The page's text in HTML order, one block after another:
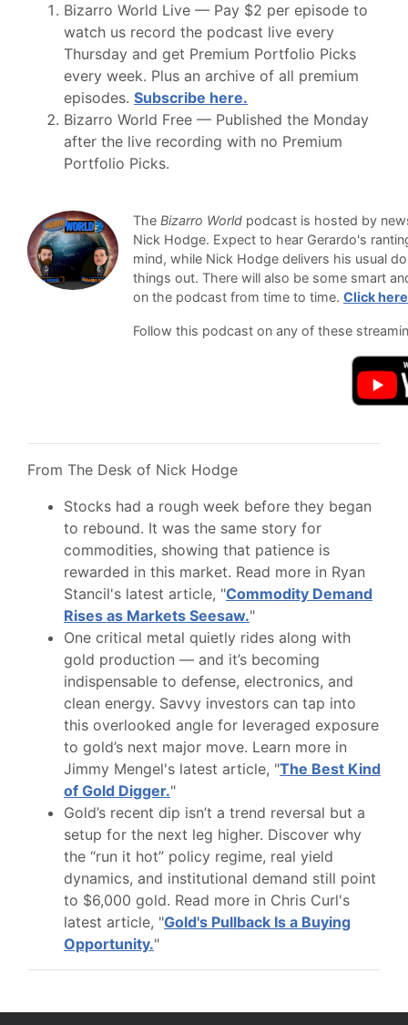
Bizarro World Live — Pay $2 per episode to
watch us record the podcast live every
Thursday and get Premium Portfolio Picks
every week. Plus an archive of all premium
episodes. Subscribe here.
Bizarro World Free — Published the Monday
after the live recording with no Premium
Portfolio Picks.
The Bizarro World podcast is hosted by
Nick Hodge. Expect to hear Gerardo's
mind, while Nick Hodge delivers his usual
things out. There will also be some smart
on the podcast from time to time. Click
Follow this podcast on any of these
From The Desk of Nick Hodge
Stocks had a rough week before they began
to rebound. It was the same story for
commodities, showing that patience is
rewarded in this market. Read more in Ryan
Stancil's latest article, "Commodity Demand
Rises as Markets Seesaw."
One critical metal quietly rides along with
gold production — and it’s becoming
indispensable to defense, electronics, and
clean energy. Savvy investors can tap into
this overlooked angle for leveraged exposure
to gold’s next major move. Learn more in
Jimmy Mengel's latest article, "The Best Kind
of Gold Digger."
Gold’s recent dip isn’t a trend reversal but a
setup for the next leg higher. Discover why
the “run it hot” policy regime, real yield
dynamics, and institutional demand still point
to $6,000 gold. Read more in Chris Curl's
latest article, "Gold's Pullback Is a Buying
Opportunity."